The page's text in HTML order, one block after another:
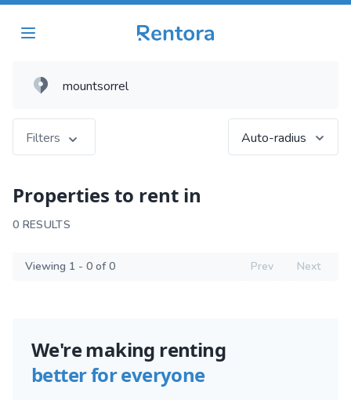
Filters Auto-radius
Properties to rent in
0 RESULTS
Viewing 1 - 0 of 0 Prev Next
We're making renting
better for everyone